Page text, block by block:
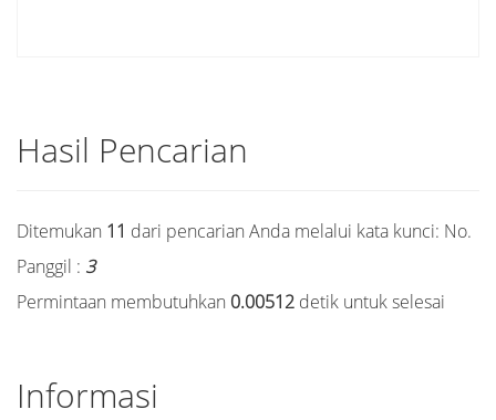
Hasil Pencarian
Ditemukan 11 dari pencarian Anda melalui kata kunci: No.
Panggil : 3
Permintaan membutuhkan 0.00512 detik untuk selesai
Informasi